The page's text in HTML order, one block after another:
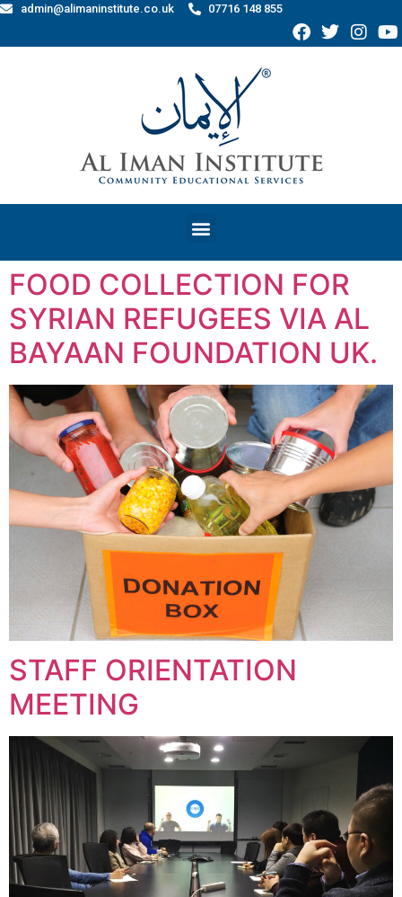
admin@alimaninstitute.co.uk 07716 148 855
FOOD COLLECTION FOR
SYRIAN REFUGEES VIA AL
BAYAAN FOUNDATION UK.
STAFF ORIENTATION
MEETING​